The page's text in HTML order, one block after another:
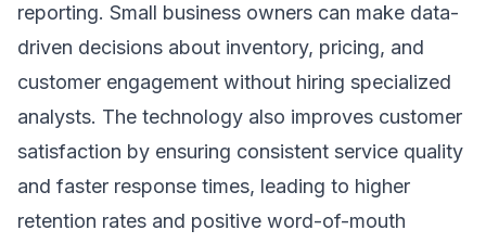
reporting. Small business owners can make data-
driven decisions about inventory, pricing, and
customer engagement without hiring specialized
analysts. The technology also improves customer
satisfaction by ensuring consistent service quality
and faster response times, leading to higher
retention rates and positive word-of-mouth